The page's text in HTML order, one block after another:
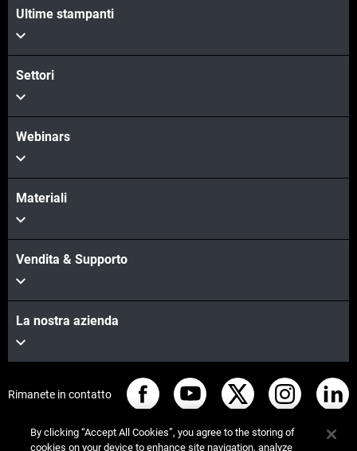
Scopri di più
Ultime stampanti
Settori
Webinars
Materiali
Vendita & Supporto
La nostra azienda
Rimanete in contatto
By clicking “Accept All Cookies”, you agree to the storing of
cookies on your device to enhance site navigation, analyze